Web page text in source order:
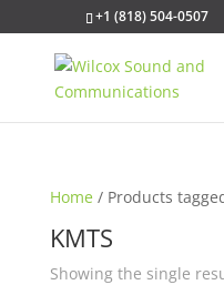
+1 (818) 504-0507
Home / Products
KMTS
Showing the single